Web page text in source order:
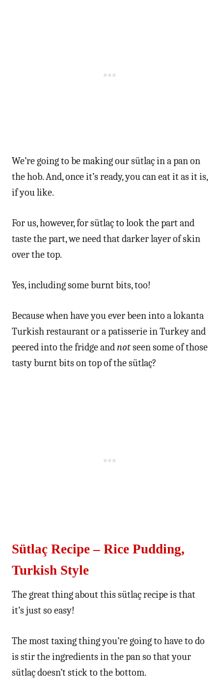
We’re going to be making our sütlaç in a pan on
the hob. And, once it’s ready, you can eat it as it is,
if you like.
For us, however, for sütlaç to look the part and
taste the part, we need that darker layer of skin
over the top.
Yes, including some burnt bits, too!
Because when have you ever been into a lokanta
Turkish restaurant or a patisserie in Turkey and
peered into the fridge andnotseen some of those
tasty burnt bits on top of the sütlaç?
Sütlaç Recipe – Rice Pudding,
Turkish Style
The great thing about this sütlaç recipe is that
it’s just so easy!
The most taxing thing you’re going to have to do
is stir the ingredients in the pan so that your
sütlaç doesn’t stick to the bottom.